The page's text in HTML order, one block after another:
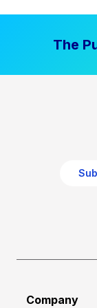
The
Company